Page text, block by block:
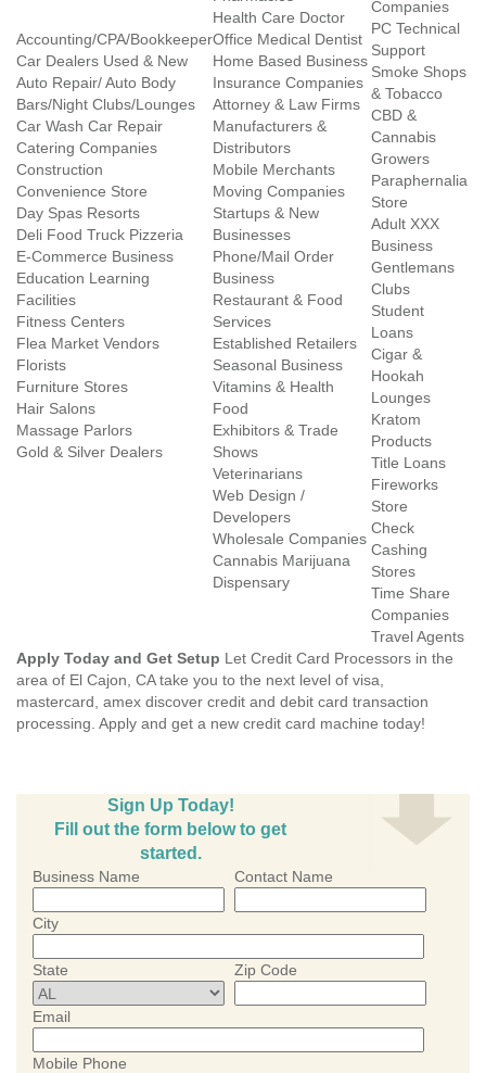
Accounting/CPA/Bookkeeper
Car Dealers Used & New
Auto Repair/ Auto Body
Bars/Night Clubs/Lounges
Car Wash Car Repair
Catering Companies
Construction
Convenience Store
Day Spas Resorts
Deli Food Truck Pizzeria
E-Commerce Business
Education Learning
Facilities
Fitness Centers
Flea Market Vendors
Florists
Furniture Stores
Hair Salons
Massage Parlors
Gold & Silver Dealers
Health Care Doctor
Office Medical Dentist
Home Based Business
Insurance Companies
Attorney & Law Firms
Manufacturers &
Distributors
Mobile Merchants
Moving Companies
Startups & New
Businesses
Phone/Mail Order
Business
Restaurant & Food
Services
Established Retailers
Seasonal Business
Vitamins & Health
Food
Exhibitors & Trade
Shows
Veterinarians
Web Design /
Developers
Wholesale Companies
Cannabis Marijuana
Dispensary
Companies
PC Technical
Support
Smoke Shops
& Tobacco
CBD &
Cannabis
Growers
Paraphernalia
Store
Adult XXX
Business
Gentlemans
Clubs
Student
Loans
Cigar &
Hookah
Lounges
Kratom
Products
Title Loans
Fireworks
Store
Check
Cashing
Stores
Time Share
Companies
Travel Agents
Apply Today and Get Setup Let Credit Card Processors in the
area of El Cajon, CA take you to the next level of visa,
mastercard, amex discover credit and debit card transaction
processing. Apply and get a new credit card machine today!
Sign Up Today!
Fill out the form below to get
started.
Business Name Contact Name
City
State Zip Code
Email
Mobile Phone